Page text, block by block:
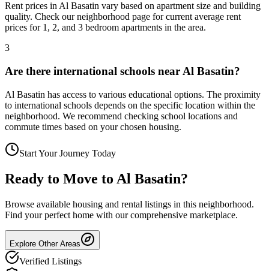
Rent prices in Al Basatin vary based on apartment size and building
quality. Check our neighborhood page for current average rent
prices for 1, 2, and 3 bedroom apartments in the area.
3
Are there international schools near Al Basatin?
Al Basatin has access to various educational options. The proximity
to international schools depends on the specific location within the
neighborhood. We recommend checking school locations and
commute times based on your chosen housing.
Start Your Journey Today
Ready to Move to Al Basatin?
Browse available housing and rental listings in this neighborhood.
Find your perfect home with our comprehensive marketplace.
Explore Other Areas
Verified Listings